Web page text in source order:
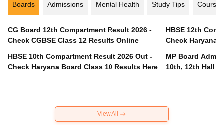
Boards Admissions Mental Health Study Tips Courses
CG Board 12th Compartment Result 2026 -
Check CGBSE Class 12 Results Online
HBSE 10th Compartment Result 2026 Out -
Check Haryana Board Class 10 Results Here
HBSE 12th
Check Haryana
MP Board
10th, 12th Hall
View All